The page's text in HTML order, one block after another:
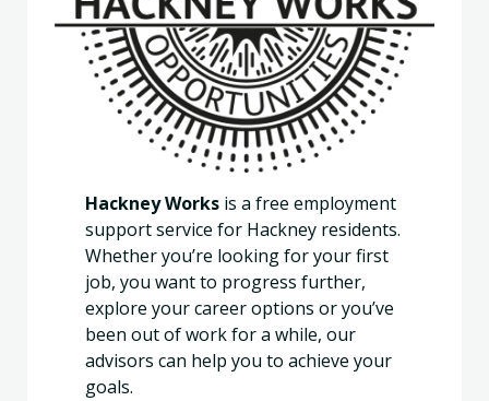
Hackney Worksis a free employment
support service for Hackney residents.
Whether you’re looking for your first
job, you want to progress further,
explore your career options or you’ve
been out of work for a while, our
advisors can help you to achieve your
goals.